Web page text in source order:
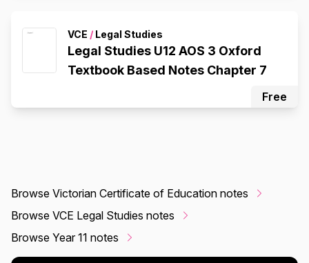
VCE / Legal Studies
Legal Studies U12 AOS 3 Oxford
Textbook Based Notes Chapter 7
Free
Browse Victorian Certificate of Education notes
Browse VCE Legal Studies notes
Browse Year 11 notes